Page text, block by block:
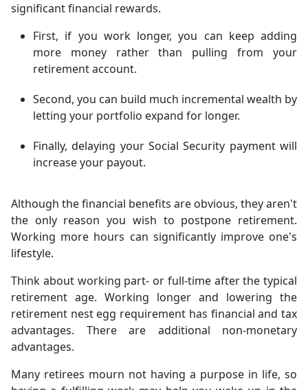
significant financial rewards.
First, if you work longer, you can keep adding
more money rather than pulling from your
retirement account.
Second, you can build much incremental wealth by
letting your portfolio expand for longer.
Finally, delaying your Social Security payment will
increase your payout.
Although the financial benefits are obvious, they aren't
the only reason you wish to postpone retirement.
Working more hours can significantly improve one's
lifestyle.
Think about working part- or full-time after the typical
retirement age. Working longer and lowering the
retirement nest egg requirement has financial and tax
advantages. There are additional non-monetary
advantages.
Many retirees mourn not having a purpose in life, so